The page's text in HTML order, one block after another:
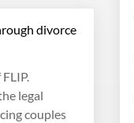
divorce
legal
couples